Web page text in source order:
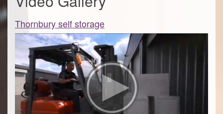
Thornbury self storage